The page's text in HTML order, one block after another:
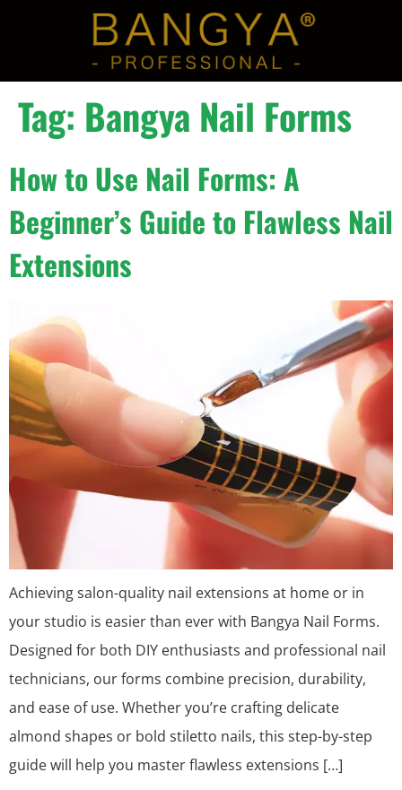
Tag: Bangya Nail Forms
How to Use Nail Forms: A
Beginner’s Guide to Flawless Nail
Extensions
Achieving salon-quality nail extensions at home or in
your studio is easier than ever with Bangya Nail Forms.
Designed for both DIY enthusiasts and professional nail
technicians, our forms combine precision, durability,
and ease of use. Whether you’re crafting delicate
almond shapes or bold stiletto nails, this step-by-step
guide will help you master flawless extensions […]